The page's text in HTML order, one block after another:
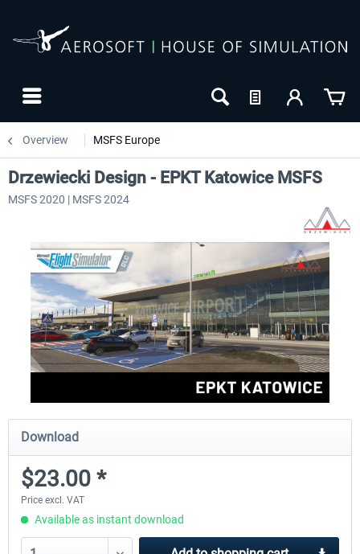
Overview MSFS Europe
Drzewiecki Design - EPKT Katowice MSFS
MSFS 2020 | MSFS 2024
Download
$23.00 *
Price excl. VAT
Available as instant download